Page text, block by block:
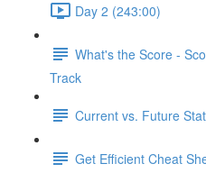
Day 2 (243:00)
What's the Score -
Track
Current vs. Future
Get Efficient Cheat